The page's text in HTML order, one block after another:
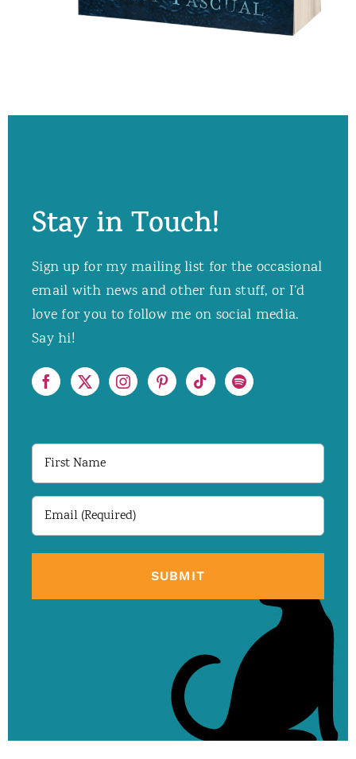
Stay in Touch!
Sign up for my mailing list for the occasional
email with news and other fun stuff, or I’d
love for you to follow me on social media.
Say hi!
First
Name
Email